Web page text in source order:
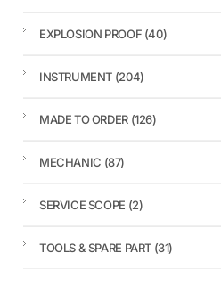
EXPLOSION PROOF (40)
INSTRUMENT (204)
MADE TO ORDER (126)
MECHANIC (87)
SERVICE SCOPE (2)
TOOLS & SPARE PART (31)